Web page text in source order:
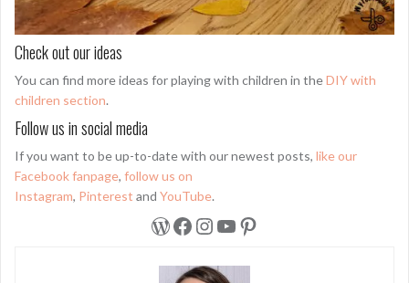
Check out our ideas
You can find more ideas for playing with children in theDIY with
children section.
Follow us in social media
If you want to be up-to-date with our newest posts, like our
Facebook fanpage, follow us on
Instagram, Pinterest and YouTube.
WordPress
Facebook
Instagram
YouTube
Pinterest